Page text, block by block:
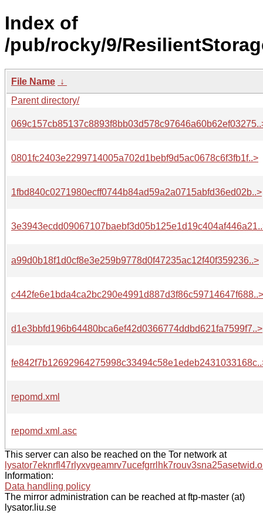
Index of
/pub/rocky/9/
File Name ↓
Parent directory/
0801fc2403e2299714005a702d1bebf9d5ac0678c6f3fb1f..>
1fbd840c0271980ecff0744b84ad59a2a0715abfd36ed02b..>
a99d0b18f1d0cf8e3e259b9778d0f47235ac12f40f359236..>
c442fe6e1bda4ca2bc290e4991d887d3f86c59714647f688..>
d1e3bbfd196b64480bca6ef42d0366774ddbd621fa7599f7..>
repomd.xml
repomd.xml.asc
This server can also be reached on the Tor network at
Information:
Data handling policy
The mirror administration can be reached at ftp-master (at)
lysator.liu.se